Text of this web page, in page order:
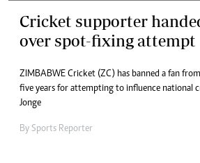
Cricket supporter
over spot-fixing attempt
ZIMBABWE Cricket (ZC) has banned a fan
five years for attempting to influence national
Jonge
By Sports Reporter